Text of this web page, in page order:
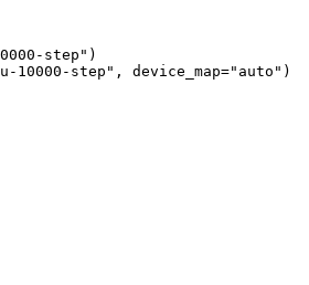
step")
10000-step", device_map="auto")